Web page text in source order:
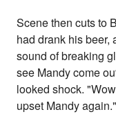
Scene then cuts to
had drank his beer,
sound of breaking
see Mandy come
looked shock.
upset Mandy